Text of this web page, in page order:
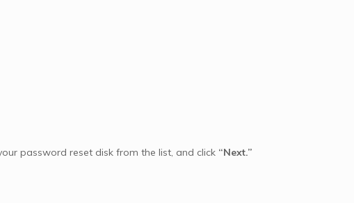
password reset disk from the list, and click “Next.”